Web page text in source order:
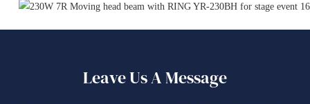
Leave Us A Message